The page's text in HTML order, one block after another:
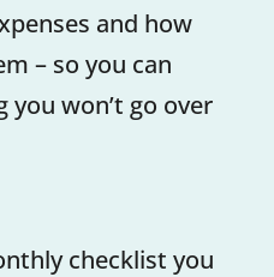
and how
– so you can
you won’t go over
checklist you